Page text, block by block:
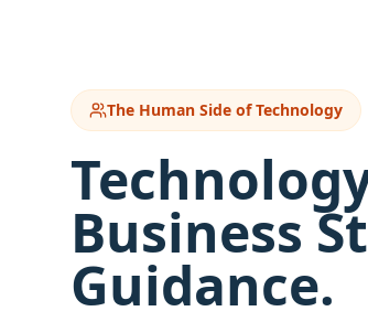
The Human Side of Technology
Business
Guidance.